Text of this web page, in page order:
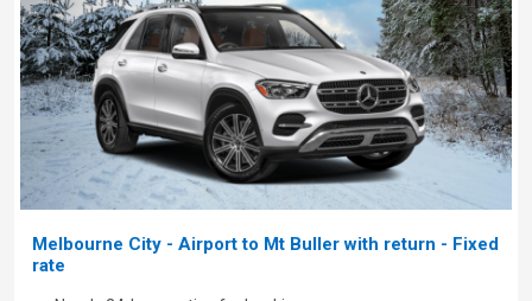
Melbourne City - Airport to Mt Buller with return - Fixed
rate